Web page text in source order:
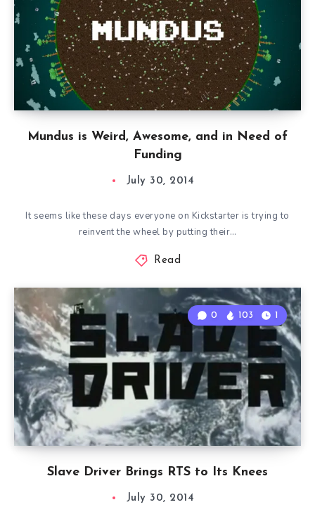
Mundus is Weird, Awesome, and in Need of
Funding
July 30, 2014
It seems like these days everyone on Kickstarter is trying to
reinvent the wheel by putting their…
Read
Slave Driver Brings RTS to Its Knees
0 103 1
July 30, 2014